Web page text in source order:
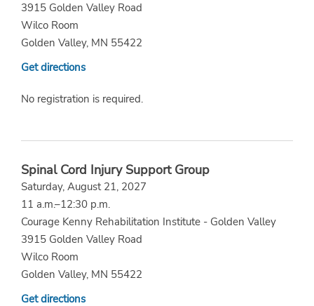
3915 Golden Valley Road
Wilco Room
Golden Valley, MN 55422
Get directions
No registration is required.
Spinal Cord Injury Support Group
Saturday, August 21, 2027
11 a.m.–12:30 p.m.
Courage Kenny Rehabilitation Institute - Golden Valley
3915 Golden Valley Road
Wilco Room
Golden Valley, MN 55422
Get directions